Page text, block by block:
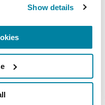
Show details
build a better